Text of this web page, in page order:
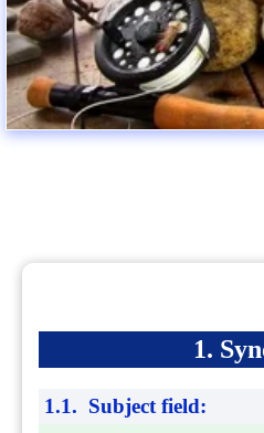
1.
1.1. Subject field: